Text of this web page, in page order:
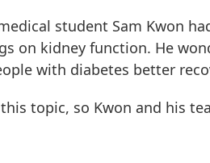
student Sam Kwon
on kidney function. He
with diabetes better
topic, so Kwon and his